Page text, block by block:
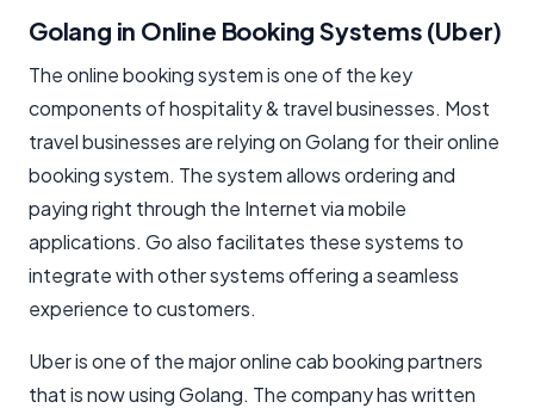
Golang in Online Booking Systems (Uber)
The online booking system is one of the key
components of hospitality & travel businesses. Most
travel businesses are relying on Golang for their online
booking system. The system allows ordering and
paying right through the Internet via mobile
applications. Go also facilitates these systems to
integrate with other systems offering a seamless
experience to customers.
Uber is one of the major online cab booking partners
that is now using Golang. The company has written